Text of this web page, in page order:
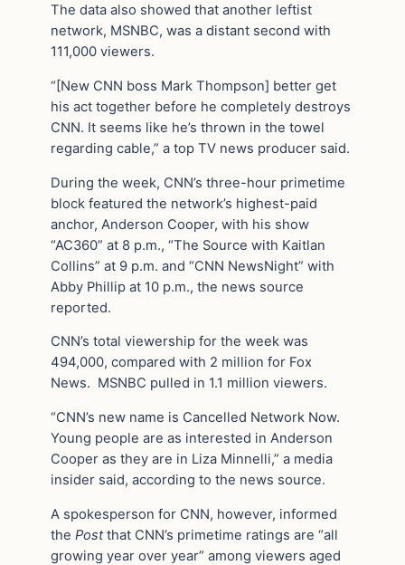
The data also showed that another leftist
network, MSNBC, was a distant second with
111,000 viewers.
“[New CNN boss Mark Thompson] better get
his act together before he completely destroys
CNN. It seems like he’s thrown in the towel
regarding cable,” a top TV news producer said.
During the week, CNN’s three-hour primetime
block featured the network’s highest-paid
anchor, Anderson Cooper, with his show
“AC360” at 8 p.m., “The Source with Kaitlan
Collins” at 9 p.m. and “CNN NewsNight” with
Abby Phillip at 10 p.m., the news source
reported.
CNN’s total viewership for the week was
494,000, compared with 2 million for Fox
News. MSNBC pulled in 1.1 million viewers.
“CNN’s new name is Cancelled Network Now.
Young people are as interested in Anderson
Cooper as they are in Liza Minnelli,” a media
insider said, according to the news source.
A spokesperson for CNN, however, informed
the Postthat CNN’s primetime ratings are “all
growing year over year” among viewers aged